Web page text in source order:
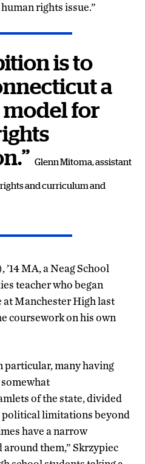
rights issue.”
is to
a
for
Glenn Mitoma, assistant
and curriculum and
’14 MA, a Neag School
teacher who began
at Manchester High last
coursework on his own
particular, many having
of the state, divided
political limitations beyond
have a narrow
them,” Skrzypiec